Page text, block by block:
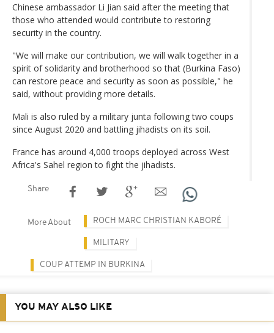
Chinese ambassador Li Jian said after the meeting that
those who attended would contribute to restoring
security in the country.
"We will make our contribution, we will walk together in a
spirit of solidarity and brotherhood so that (Burkina Faso)
can restore peace and security as soon as possible," he
said, without providing more details.
Mali is also ruled by a military junta following two coups
since August 2020 and battling jihadists on its soil.
France has around 4,000 troops deployed across West
Africa's Sahel region to fight the jihadists.
Share
More About ROCH MARC CHRISTIAN KABORÉ
MILITARY
COUP ATTEMP IN BURKINA
YOU MAY ALSO LIKE